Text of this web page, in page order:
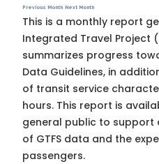
Previous Month Next Month
This is a monthly report
Integrated Travel Project
summarizes progress
Data Guidelines, in
of transit service
hours. This report is
general public to support
of GTFS data and the
passengers.